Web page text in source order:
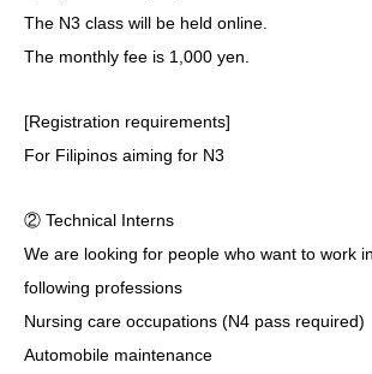
The N3 class will be held online.
The monthly fee is 1,000 yen.
[Registration requirements]
For Filipinos aiming for N3
② Technical Interns
We are looking for people who want to work
following professions
Nursing care occupations (N4 pass required)
Automobile maintenance